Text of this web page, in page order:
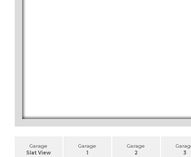
Garage
Slat View
Garage
1
Garage
2
3